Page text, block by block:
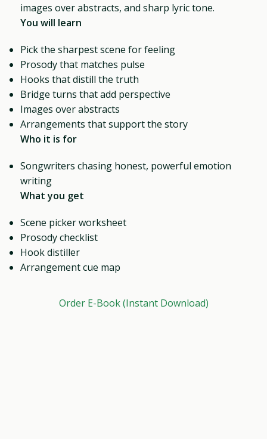
images over abstracts, and sharp lyric tone.
You will learn
Pick the sharpest scene for feeling
Prosody that matches pulse
Hooks that distill the truth
Bridge turns that add perspective
Images over abstracts
Arrangements that support the story
Who it is for
Songwriters chasing honest, powerful emotion
writing
What you get
Scene picker worksheet
Prosody checklist
Hook distiller
Arrangement cue map
Order E-Book (Instant Download)